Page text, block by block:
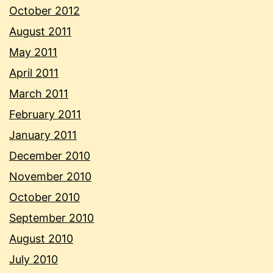
October 2012
August 2011
May 2011
April 2011
March 2011
February 2011
January 2011
December 2010
November 2010
October 2010
September 2010
August 2010
July 2010